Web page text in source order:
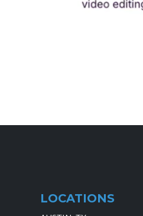
LOCATIONS